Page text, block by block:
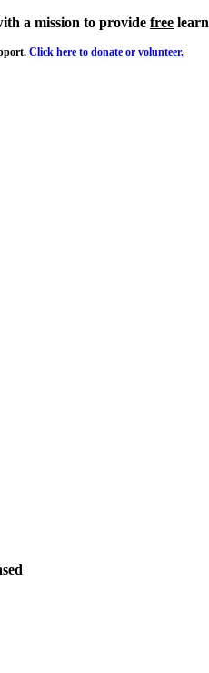
a mission to provide free
Click here to donate or volunteer.